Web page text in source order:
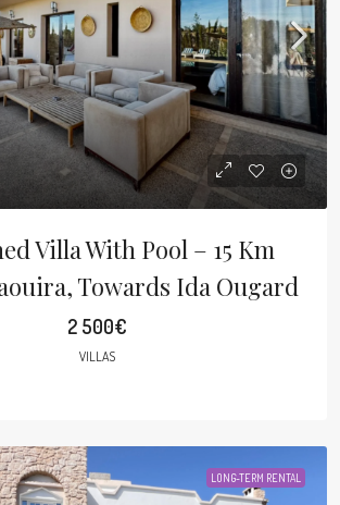
Villa With Pool – 15 Km
Towards Ida Ougard
2 500€
VILLAS
LONG-TERM RENTAL